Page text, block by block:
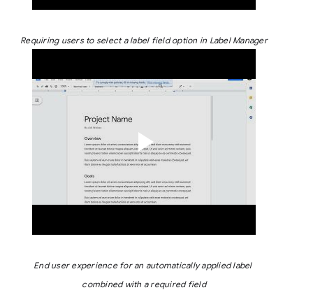
Requiring users to select a label field option in Label Manager
End user experience for an automatically applied label
combined with a required field